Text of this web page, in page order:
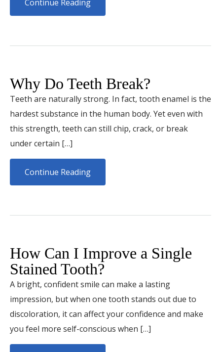
Continue Reading
Why Do Teeth Break?
Teeth are naturally strong. In fact, tooth enamel is the
hardest substance in the human body. Yet even with
this strength, teeth can still chip, crack, or break
under certain […]
Continue Reading
How Can I Improve a Single
Stained Tooth?
A bright, confident smile can make a lasting
impression, but when one tooth stands out due to
discoloration, it can affect your confidence and make
you feel more self-conscious when […]